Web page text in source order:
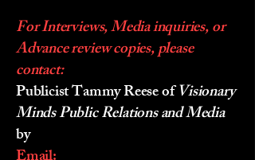
For Interviews, Media inquiries, or
Advance review copies, please
contact:
Publicist Tammy Reese ofVisionary
Minds Public Relations and Media
by